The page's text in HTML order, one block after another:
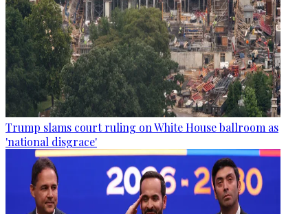
Trump slams court ruling on White House ballroom as
'national disgrace'